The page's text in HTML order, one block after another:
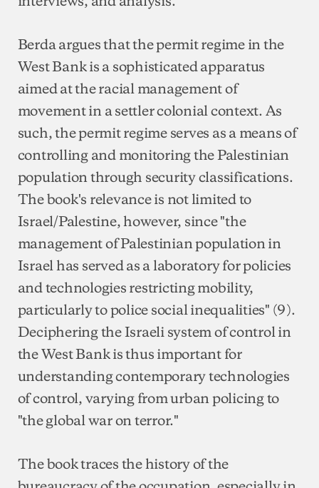
Berda argues that the permit regime in the
West Bank is a sophisticated apparatus
aimed at the racial management of
movement in a settler colonial context. As
such, the permit regime serves as a means of
controlling and monitoring the Palestinian
population through security classifications.
The book's relevance is not limited to
Israel/Palestine, however, since "the
management of Palestinian population in
Israel has served as a laboratory for policies
and technologies restricting mobility,
particularly to police social inequalities" (9).
Deciphering the Israeli system of control in
the West Bank is thus important for
understanding contemporary technologies
of control, varying from urban policing to
"the global war on terror."
The book traces the history of the